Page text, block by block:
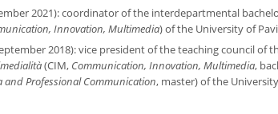
2021): coordinator of the interdepartmental
Innovation, Multimedia) of the University of
2018): vice president of the teaching council of
(CIM, Communication, Innovation, Multimedia,
and Professional Communication, master) of the